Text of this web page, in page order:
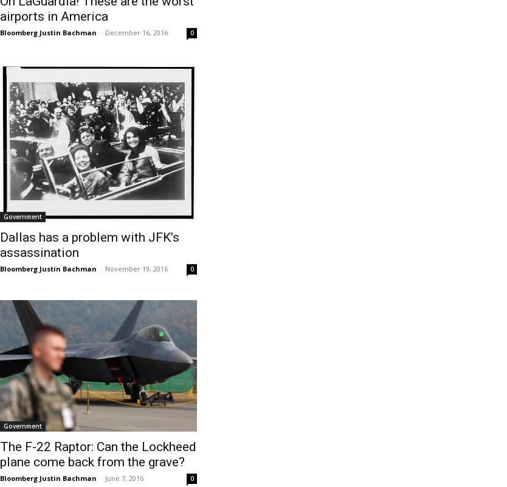
airports in America
Bloomberg Justin Bachman - December 16, 2016 0
Government
Dallas has a problem with JFK’s
assassination
Bloomberg Justin Bachman - November 19, 2016 0
Government
The F-22 Raptor: Can the Lockheed
plane come back from the grave?
Bloomberg Justin Bachman - June 7, 2016 0